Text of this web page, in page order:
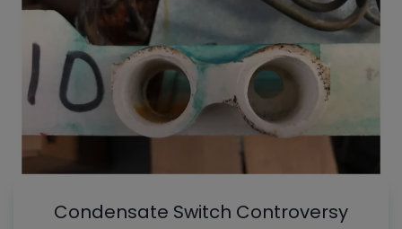
Condensate Switch Controversy